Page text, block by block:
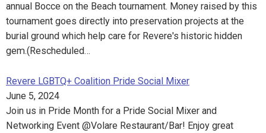
annual Bocce on the Beach tournament. Money raised by this
tournament goes directly into preservation projects at the
burial ground which help care for Revere's historic hidden
gem.(Rescheduled…
Revere LGBTQ+ Coalition Pride Social Mixer
June 5, 2024
Join us in Pride Month for a Pride Social Mixer and
Networking Event @Volare Restaurant/Bar! Enjoy great